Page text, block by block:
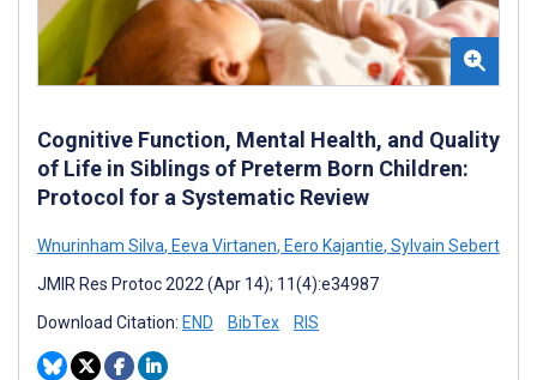
Cognitive Function, Mental Health, and Quality
of Life in Siblings of Preterm Born Children:
Protocol for a Systematic Review
Wnurinham Silva, Eeva Virtanen, Eero Kajantie, Sylvain Sebert
JMIR Res Protoc 2022 (Apr 14); 11(4):e34987
Download Citation: END BibTex RIS